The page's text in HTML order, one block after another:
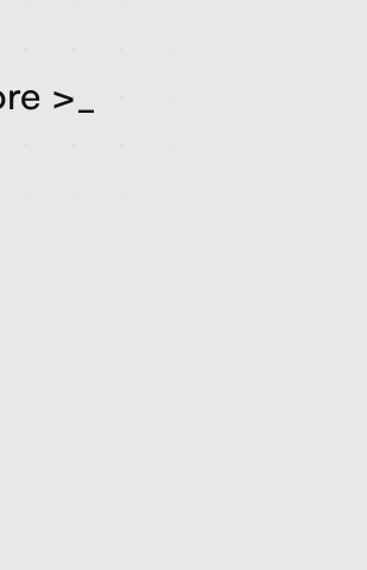
>_